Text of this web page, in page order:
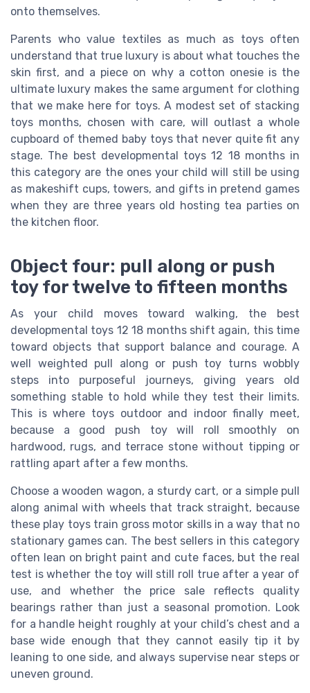
onto themselves.
Parents who value textiles as much as toys often
understand that true luxury is about what touches the
skin first, and a piece on why a cotton onesie is the
ultimate luxury makes the same argument for clothing
that we make here for toys. A modest set of stacking
toys months, chosen with care, will outlast a whole
cupboard of themed baby toys that never quite fit any
stage. The best developmental toys 12 18 months in
this category are the ones your child will still be using
as makeshift cups, towers, and gifts in pretend games
when they are three years old hosting tea parties on
the kitchen floor.
Object four: pull along or push
toy for twelve to fifteen months
As your child moves toward walking, the best
developmental toys 12 18 months shift again, this time
toward objects that support balance and courage. A
well weighted pull along or push toy turns wobbly
steps into purposeful journeys, giving years old
something stable to hold while they test their limits.
This is where toys outdoor and indoor finally meet,
because a good push toy will roll smoothly on
hardwood, rugs, and terrace stone without tipping or
rattling apart after a few months.
Choose a wooden wagon, a sturdy cart, or a simple pull
along animal with wheels that track straight, because
these play toys train gross motor skills in a way that no
stationary games can. The best sellers in this category
often lean on bright paint and cute faces, but the real
test is whether the toy will still roll true after a year of
use, and whether the price sale reflects quality
bearings rather than just a seasonal promotion. Look
for a handle height roughly at your child’s chest and a
base wide enough that they cannot easily tip it by
leaning to one side, and always supervise near steps or
uneven ground.